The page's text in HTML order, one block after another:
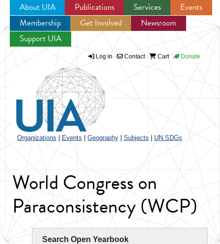
Jump to navigation
About UIA Publications Services
Events
Membership
Get Involved
Newsroom
Support UIA
Log in Contact Cart Donate
Organizations Events Geography Subjects UN SDGs
World Congress on
Paraconsistency (WCP)
Search Open Yearbook